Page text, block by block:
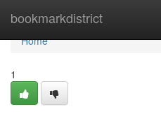
bookmarkdistrict
Home
Home
1